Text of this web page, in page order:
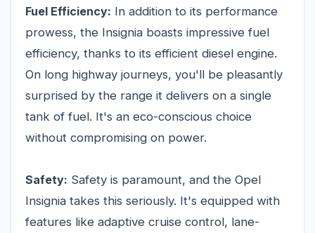
Fuel Efficiency: In addition to its performance
prowess, the Insignia boasts impressive fuel
efficiency, thanks to its efficient diesel engine.
On long highway journeys, you'll be pleasantly
surprised by the range it delivers on a single
tank of fuel. It's an eco-conscious choice
without compromising on power.
Safety: Safety is paramount, and the Opel
Insignia takes this seriously. It's equipped with
features like adaptive cruise control, lane-